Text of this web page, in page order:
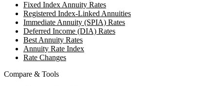
Fixed Index Annuity Rates
Registered Index-Linked Annuities
Immediate Annuity (SPIA) Rates
Deferred Income (DIA) Rates
Best Annuity Rates
Annuity Rate Index
Rate Changes
Compare & Tools